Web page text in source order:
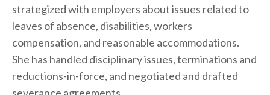
strategized with employers about issues related to
leaves of absence, disabilities, workers
compensation, and reasonable accommodations.
She has handled disciplinary issues, terminations and
reductions-in-force, and negotiated and drafted